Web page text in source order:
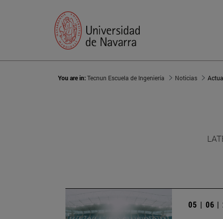
You are in:Tecnun Escuela de Ingeniería Noticias
05 | 06 |